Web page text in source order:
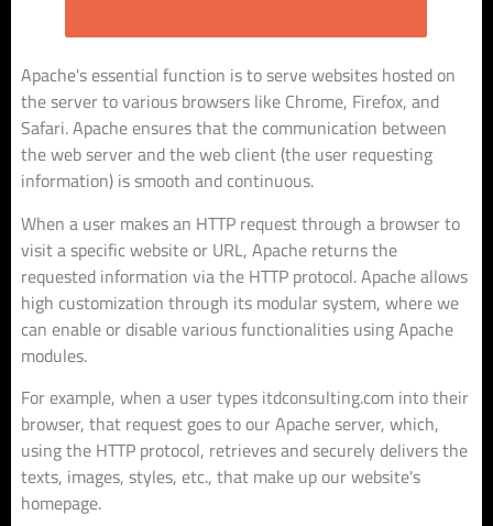
Apache's essential function is to serve websites hosted on
the server to various browsers like Chrome, Firefox, and
Safari. Apache ensures that the communication between
the web server and the web client (the user requesting
information) is smooth and continuous.
When a user makes an HTTP request through a browser to
visit a specific website or URL, Apache returns the
requested information via the HTTP protocol. Apache allows
high customization through its modular system, where we
can enable or disable various functionalities using Apache
modules.
For example, when a user types itdconsulting.com into their
browser, that request goes to our Apache server, which,
using the HTTP protocol, retrieves and securely delivers the
texts, images, styles, etc., that make up our website's
homepage.